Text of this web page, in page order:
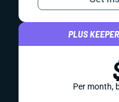
PLUS
Per month,